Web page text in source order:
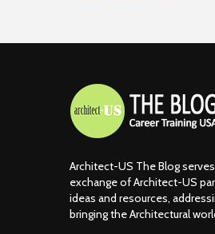
Architect-US The Blog
exchange of Architect-US
ideas and resources,
bringing the Architectural